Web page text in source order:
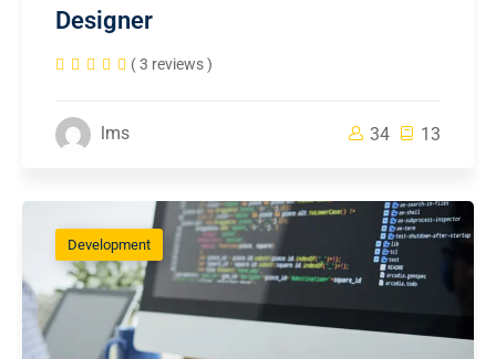
Designer
( 3 reviews )
lms 34 13
Development